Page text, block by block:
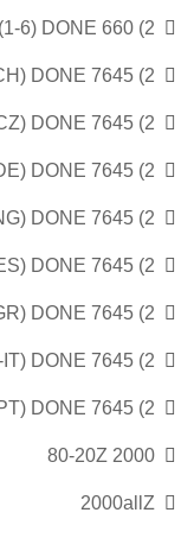
2) 660 links English Mix (1-6) DONE
2) 7645 links Mix Casino (1-CH) DONE
2) 7645 links Mix Casino (2-CZ) DONE
2) 7645 links Mix Casino (3-DE) DONE
2) 7645 links Mix Casino (4-ENG) DONE
2) 7645 links Mix Casino (5-ES) DONE
2) 7645 links Mix Casino (6-GR) DONE
2) 7645 links Mix Casino (7-IT) DONE
2) 7645 links Mix Casino (9-PT) DONE
2000 80-20Z
2000allZ